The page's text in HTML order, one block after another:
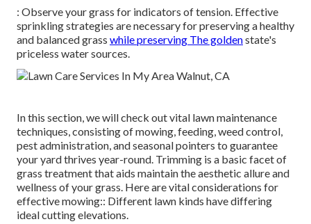
: Observe your grass for indicators of tension. Effective
sprinkling strategies are necessary for preserving a healthy
and balanced grass while preserving The goldenstate's
priceless water sources.
In this section, we will check out vital lawn maintenance
techniques, consisting of mowing, feeding, weed control,
pest administration, and seasonal pointers to guarantee
your yard thrives year-round. Trimming is a basic facet of
grass treatment that aids maintain the aesthetic allure and
wellness of your grass. Here are vital considerations for
effective mowing:: Different lawn kinds have differing
ideal cutting elevations.